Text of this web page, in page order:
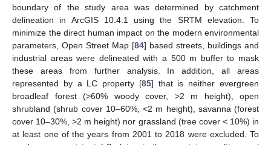
boundary of the study area was determined by catchment
delineation in ArcGIS 10.4.1 using the SRTM elevation. To
minimize the direct human impact on the modern environmental
parameters, Open Street Map [84] based streets, buildings and
industrial areas were delineated with a 500 m buffer to mask
these areas from further analysis. In addition, all areas
represented by a LC property [85] that is neither evergreen
broadleaf forest (>60% woody cover, >2 m height), open
shrubland (shrub cover 10–60%, <2 m height), savanna (forest
cover 10–30%, >2 m height) nor grassland (tree cover < 10%) in
at least one of the years from 2001 to 2018 were excluded. To